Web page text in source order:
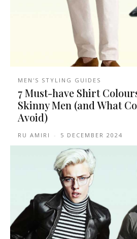
MEN'S STYLING GUIDES
7 Must-have Shirt
Skinny Men (and What
Avoid)
RU AMIRI - 5 DECEMBER 2024